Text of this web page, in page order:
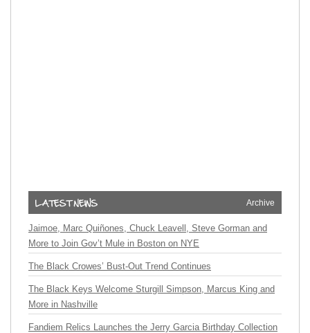
Archive
Jaimoe, Marc Quiñones, Chuck Leavell, Steve Gorman and
More to Join Gov’t Mule in Boston on NYE
The Black Crowes’ Bust-Out Trend Continues
The Black Keys Welcome Sturgill Simpson, Marcus King and
More in Nashville
Fandiem Relics Launches the Jerry Garcia Birthday Collection